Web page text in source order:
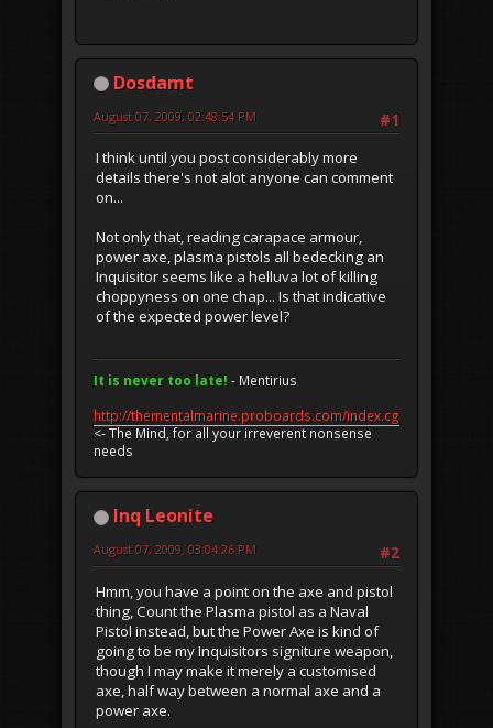
Dosdamt
#1
August 07, 2009, 02:48:54 PM
I think until you post considerably more
details there's not alot anyone can comment
on...
Not only that, reading carapace armour,
power axe, plasma pistols all bedecking an
Inquisitor seems like a helluva lot of killing
choppyness on one chap... Is that indicative
of the expected power level?
It is never too late! - Mentirius
http://thementalmarine.proboards.com/index.cgi
<- The Mind, for all your irreverent nonsense
needs
Inq Leonite
#2
August 07, 2009, 03:04:26 PM
Hmm, you have a point on the axe and pistol
thing, Count the Plasma pistol as a Naval
Pistol instead, but the Power Axe is kind of
going to be my Inquisitors signiture weapon,
though I may make it merely a customised
axe, half way between a normal axe and a
power axe.